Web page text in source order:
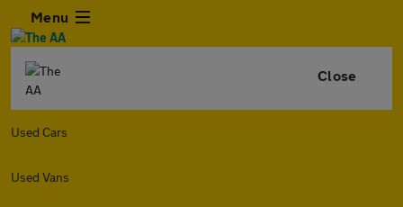
Menu
Close
Used Cars
Used Vans